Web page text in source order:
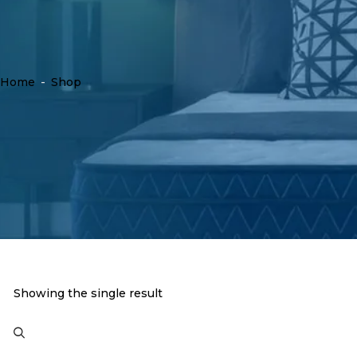
Home - Shop
Showing the single result